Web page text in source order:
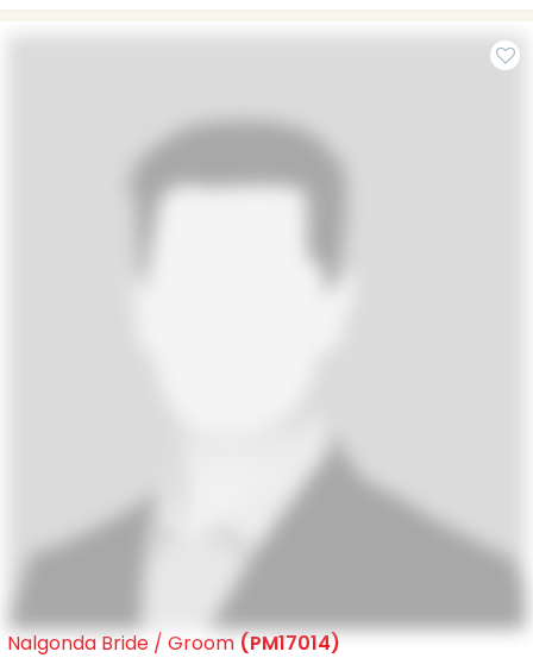
Nalgonda Bride / Groom(PM17014)